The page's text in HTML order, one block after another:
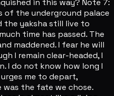
in this way? Note 7:
of the underground palace
the yaksha still live to
time has passed. The
maddened. I fear he will
I remain clear-headed, I
I do not know how long I
me to depart,
the fate we chose.